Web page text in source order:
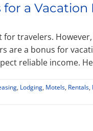
a Vacation
travelers.
are a bonus for
reliable income.
, Lodging, Motels, Rentals,